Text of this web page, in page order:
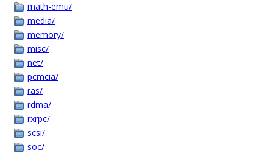
math-emu/
media/
memory/
misc/
net/
pcmcia/
ras/
rdma/
rxrpc/
scsi/
soc/